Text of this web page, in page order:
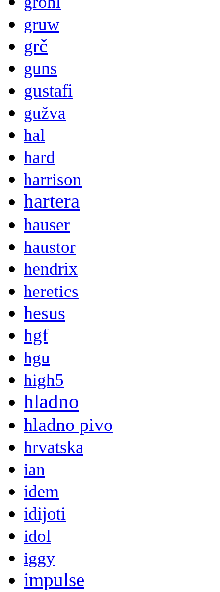
gruw
grč
guns
gustafi
gužva
hal
hard
harrison
hartera
hauser
haustor
hendrix
heretics
hesus
hgf
hgu
high5
hladno
hladno pivo
hrvatska
ian
idem
idijoti
idol
iggy
impulse